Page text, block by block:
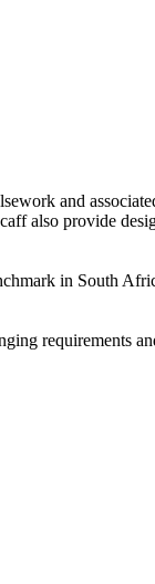
and
also provide
in South
requirements